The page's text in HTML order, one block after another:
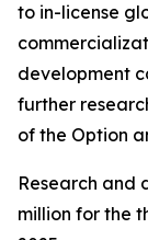
to in-license
development
further
of the Option
Research and
million for the